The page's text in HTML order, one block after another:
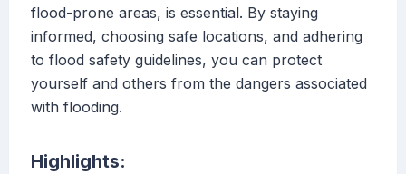
flood-prone areas, is essential. By staying
informed, choosing safe locations, and adhering
to flood safety guidelines, you can protect
yourself and others from the dangers associated
with flooding.
Highlights: